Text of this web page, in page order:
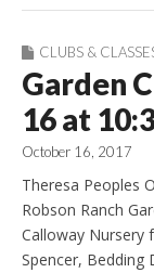
CLUBS &
Garden
16 at
October 16, 2017
Theresa Peoples
Robson Ranch
Calloway Nursery
Spencer, Bedding